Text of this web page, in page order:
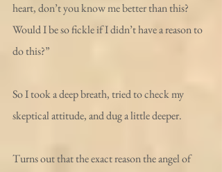
heart, don’t you know me better than this?
Would I be so fickle if I didn’t have a reason to
do this?”
So I took a deep breath, tried to check my
skeptical attitude, and dug a little deeper.
Turns out that the exact reason the angel of